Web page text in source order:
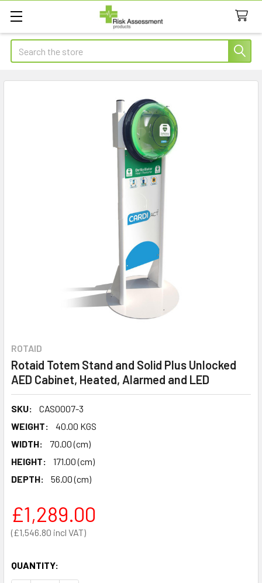
Search
ROTAID
Rotaid Totem Stand and Solid Plus Unlocked
AED Cabinet, Heated, Alarmed and LED
SKU:
CAS0007-3
WEIGHT:
40.00 KGS
WIDTH:
70.00 (cm)
HEIGHT:
171.00 (cm)
DEPTH:
56.00 (cm)
£1,546.80
£1,289.00
QUANTITY: